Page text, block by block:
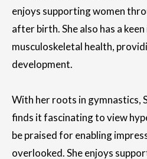
enjoys supporting women
after birth. She also has a
musculoskeletal health,
development.
With her roots in gymnastics,
finds it fascinating to view
be praised for enabling
overlooked. She enjoys